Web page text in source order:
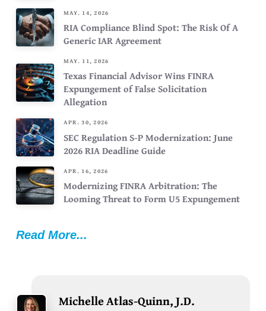
MAY. 14, 2026
RIA Compliance Blind Spot: The Risk Of A
Generic IAR Agreement
MAY. 11, 2026
Texas Financial Advisor Wins FINRA
Expungement of False Solicitation
Allegation
APR. 30, 2026
SEC Regulation S-P Modernization: June
2026 RIA Deadline Guide
APR. 16, 2026
Modernizing FINRA Arbitration: The
Looming Threat to Form U5 Expungement
Read More...
Michelle Atlas-Quinn, J.D.